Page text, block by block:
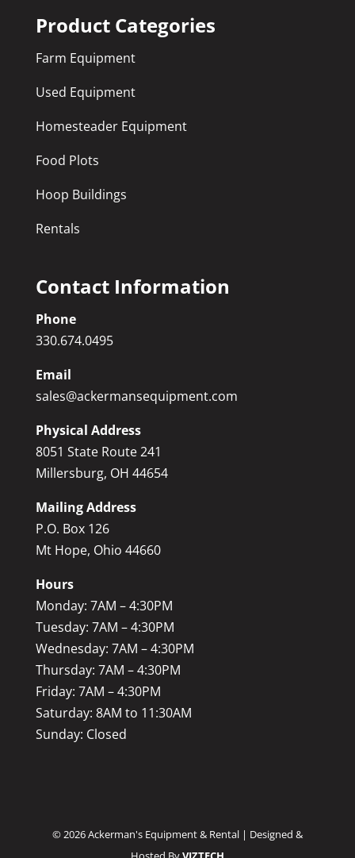
Product Categories
Farm Equipment
Used Equipment
Homesteader Equipment
Food Plots
Hoop Buildings
Rentals
Contact Information
Phone
330.674.0495
Email
sales@ackermansequipment.com
Physical Address
8051 State Route 241
Millersburg, OH 44654
Mailing Address
P.O. Box 126
Mt Hope, Ohio 44660
Hours
Monday: 7AM – 4:30PM
Tuesday: 7AM – 4:30PM
Wednesday: 7AM – 4:30PM
Thursday: 7AM – 4:30PM
Friday: 7AM – 4:30PM
Saturday: 8AM to 11:30AM
Sunday: Closed
©2026Ackerman's Equipment & Rental | Designed &